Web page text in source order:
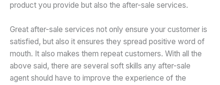
product you provide but also the after-sale services.
Great after-sale services not only ensure your customer is
satisfied, but also it ensures they spread positive word of
mouth. It also makes them repeat customers. With all the
above said, there are several soft skills any after-sale
agent should have to improve the experience of the